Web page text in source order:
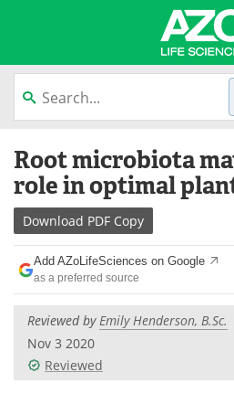
contentLab Equipment
Newsletters
eBooks
Products
Meet the Team
Root microbiota
role in optimal
Download PDF Copy
Add AZoLifeSciences on Google
as a preferred source
Reviewed byEmily Henderson, B.Sc.
Nov 3 2020
Reviewed